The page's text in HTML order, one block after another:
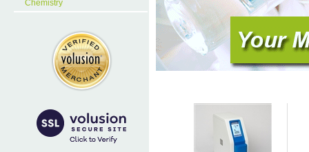
Chemistry